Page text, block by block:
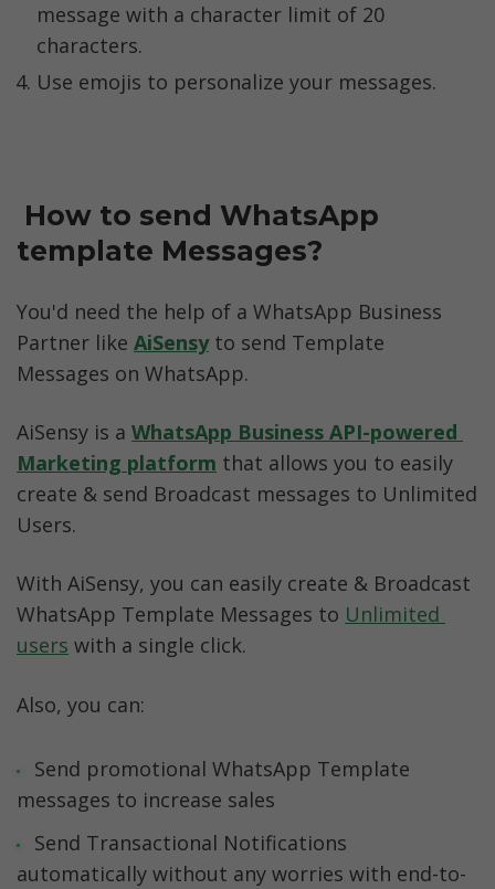
message with a character limit of 20
characters.
Use emojis to personalize your messages.
template Messages?
You'd need the help of a WhatsApp Business
Partner like AiSensy to send Template
Messages on WhatsApp.
AiSensy is a WhatsApp Business API-powered
Marketing platform that allows you to easily
create & send Broadcast messages to Unlimited
Users.
With AiSensy, you can easily create & Broadcast
WhatsApp Template Messages to Unlimited
users with a single click.
Also, you can:
Send promotional WhatsApp Template
messages to increase sales
Send Transactional Notifications
automatically without any worries with end-to-